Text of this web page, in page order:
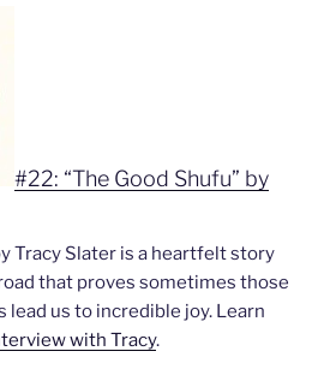
#22: “The Good Shufu” by
Tracy Slater is a heartfelt story
that proves sometimes those
us to incredible joy. Learn
with Tracy.